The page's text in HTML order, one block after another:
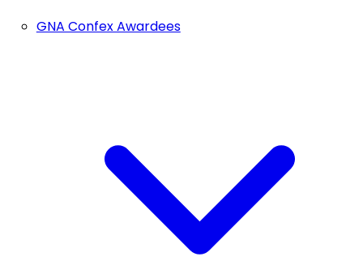
GNA Confex Awardees